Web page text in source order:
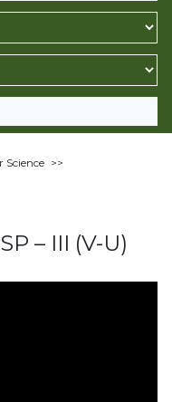
Science >>
– III (V-U)